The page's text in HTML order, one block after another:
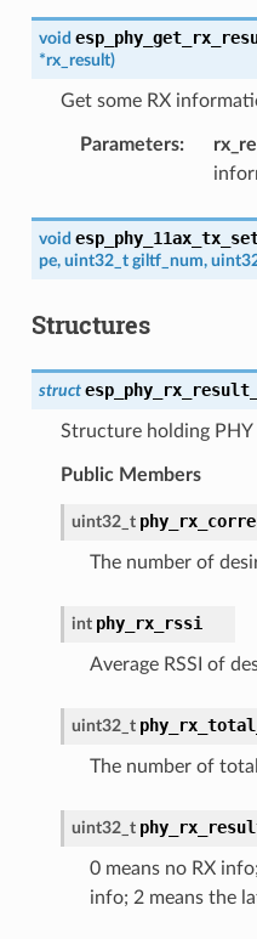
void
*rx_result)
Get some RX
Parameters:
void
pe, uint32_t giltf_num,
Structures
struct
Structure holding PHY
Public Members
uint32_t
The number of
int phy_rx_rssi
Average RSSI of
uint32_t
The number of
uint32_t
0 means no RX
info; 2 means the